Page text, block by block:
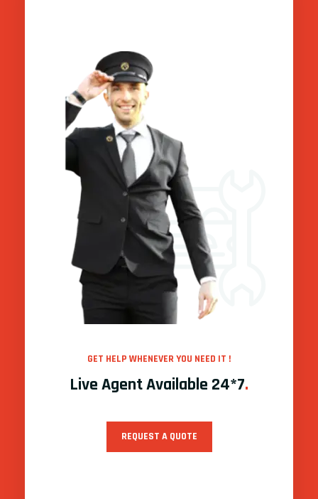
GET HELP WHENEVER YOU NEED IT !
Live Agent Available 24*7.
REQUEST A QUOTE